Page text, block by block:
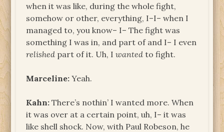
when it was like, during the whole fight,
somehow or other, everything, I–I– when I
managed to, you know– I– The fight was
something I was in, and part of and I– I even
relished part of it. Uh, Iwanted to fight.
Marceline: Yeah.
Kahn: There’s nothin’ I wanted more. When
it was over at a certain point, uh, I– it was
like shell shock. Now, with Paul Robeson, he